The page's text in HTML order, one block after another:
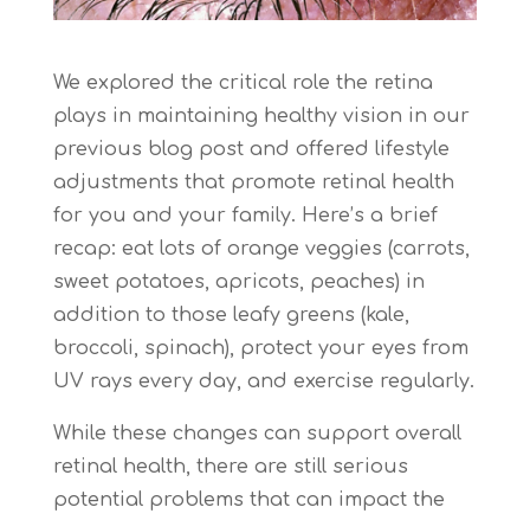
We explored the critical role the retina
plays in maintaining healthy vision in our
previous blog post and offered lifestyle
adjustments that promote retinal health
for you and your family. Here’s a brief
recap: eat lots of orange veggies (carrots,
sweet potatoes, apricots, peaches) in
addition to those leafy greens (kale,
broccoli, spinach), protect your eyes from
UV rays every day, and exercise regularly.
While these changes can support overall
retinal health, there are still serious
potential problems that can impact the